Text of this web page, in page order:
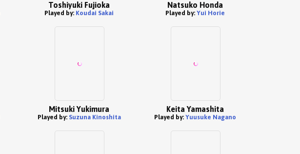
Toshiyuki Fujioka
Played by: Koudai Sakai
Natsuko Honda
Played by: Yui Horie
Mitsuki Yukimura
Played by: Suzuna Kinoshita
Keita Yamashita
Played by: Yuusuke Nagano